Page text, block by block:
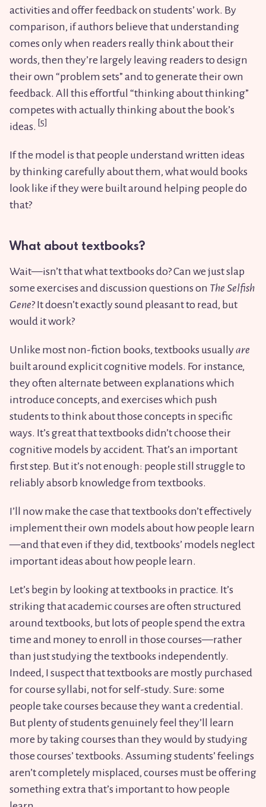
activities and offer feedback on students’ work. By
comparison, if authors believe that understanding
comes only when readers really think about their
words, then they’re largely leaving readers to design
their own “problem sets” and to generate their own
feedback. All this effortful “thinking about thinking”
competes with actually thinking about the book’s
ideas.
If the model is that people understand written ideas
by thinking carefully about them, what would books
look like if they were built around helping people do
that?
What about textbooks?
Wait—isn’t that what textbooks do? Can we just slap
some exercises and discussion questions on The Selfish
Gene? It doesn’t exactly sound pleasant to read, but
would it work?
Unlike most non-fiction books, textbooks usuallyare
built around explicit cognitive models. For instance,
they often alternate between explanations which
introduce concepts, and exercises which push
students to think about those concepts in specific
ways. It’s great that textbooks didn’t choose their
cognitive models by accident. That’s an important
first step. But it’s not enough: people still struggle to
reliably absorb knowledge from textbooks.
I’ll now make the case that textbooks don’t effectively
implement their own models about how people learn
—and that even if they did, textbooks’ models neglect
important ideas about how people learn.
Let’s begin by looking at textbooks in practice. It’s
striking that academic courses are often structured
around textbooks, but lots of people spend the extra
time and money to enroll in those courses—rather
than just studying the textbooks independently.
Indeed, I suspect that textbooks are mostly purchased
for course syllabi, not for self-study. Sure: some
people take courses because they want a credential.
But plenty of students genuinely feel they’ll learn
more by taking courses than they would by studying
those courses’ textbooks. Assuming students’ feelings
aren’t completely misplaced, courses must be offering
something extra that’s important to how people